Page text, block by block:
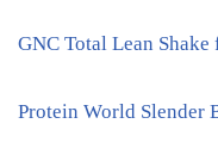
GNC Total Lean
Protein World Slender